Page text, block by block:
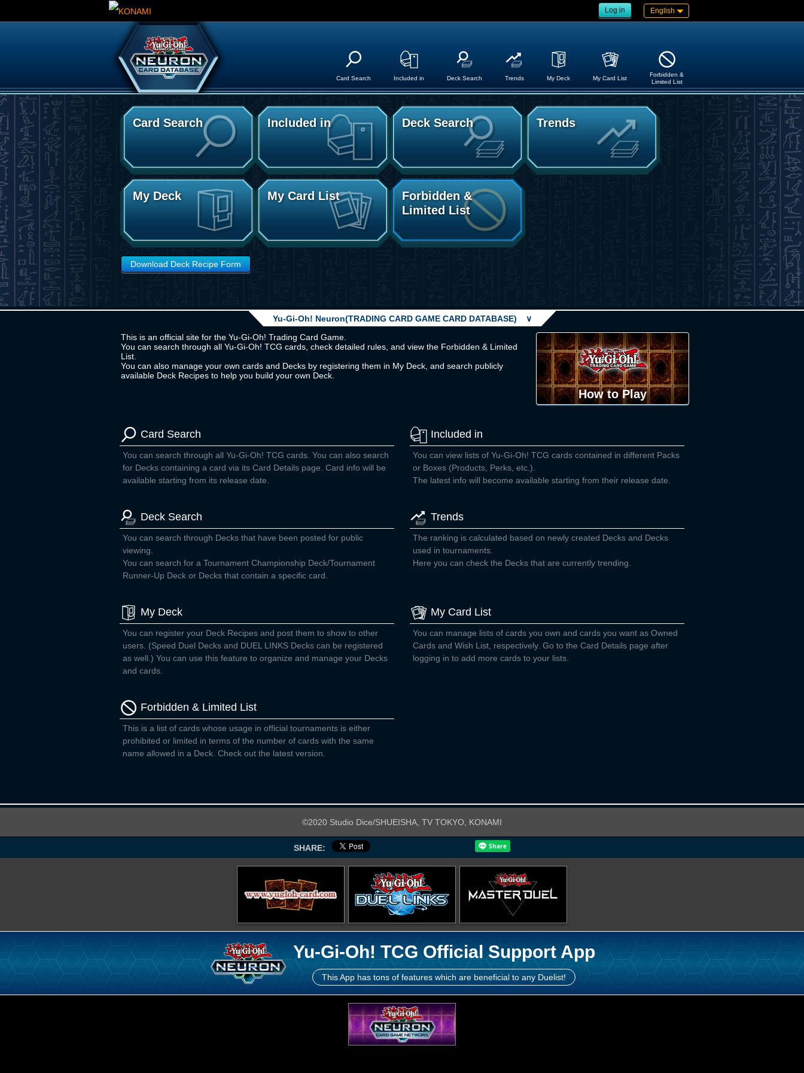
Log in English
Card Search Included in Deck Search Trends My Deck My Card List
Forbidden &
Limited List
Card Search Included in Deck Search Trends
My Deck My Card List
Forbidden &
Limited List
Download Deck Recipe Form
Yu-Gi-Oh! Neuron(TRADING CARD GAME CARD DATABASE)
∨
This is an official site for the Yu-Gi-Oh! Trading Card Game.
You can search through all Yu-Gi-Oh! TCG cards, check detailed rules, and view the Forbidden & Limited
List.
You can also manage your own cards and Decks by registering them in My Deck, and search publicly
available Deck Recipes to help you build your own Deck.
How to Play
Card Search
You can search through all Yu-Gi-Oh! TCG cards. You can also search
for Decks containing a card via its Card Details page. Card info will be
available starting from its release date.
Included in
You can view lists of Yu-Gi-Oh! TCG cards contained in different Packs
or Boxes (Products, Perks, etc.).
The latest info will become available starting from their release date.
Deck Search
You can search through Decks that have been posted for public
viewing.
You can search for a Tournament Championship Deck/Tournament
Runner-Up Deck or Decks that contain a specific card.
Trends
The ranking is calculated based on newly created Decks and Decks
used in tournaments.
Here you can check the Decks that are currently trending.
My Deck
You can register your Deck Recipes and post them to show to other
users. (Speed Duel Decks and DUEL LINKS Decks can be registered
as well.) You can use this feature to organize and manage your Decks
and cards.
My Card List
You can manage lists of cards you own and cards you want as Owned
Cards and Wish List, respectively. Go to the Card Details page after
logging in to add more cards to your lists.
Forbidden & Limited List
This is a list of cards whose usage in official tournaments is either
prohibited or limited in terms of the number of cards with the same
name allowed in a Deck. Check out the latest version.
©2020 Studio Dice/SHUEISHA, TV TOKYO, KONAMI
SHARE:
Yu-Gi-Oh! TCG Official Support App
This App has tons of features which are beneficial to any Duelist!